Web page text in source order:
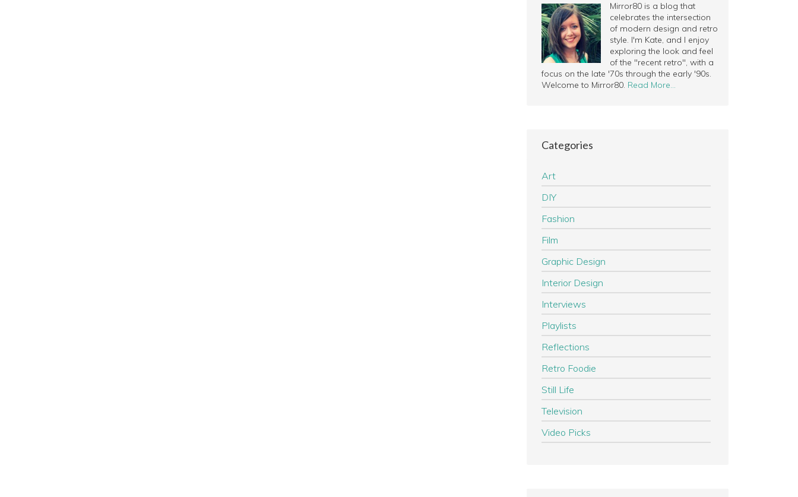
Mirror80 is a blog that
celebrates the intersection
of modern design and retro
style. I'm Kate, and I enjoy
exploring the look and feel
of the "recent retro", with a
focus on the late '70s through the early '90s.
Welcome to Mirror80. Read More…
Categories
Art
DIY
Fashion
Film
Graphic Design
Interior Design
Interviews
Playlists
Reflections
Retro Foodie
Still Life
Television
Video Picks